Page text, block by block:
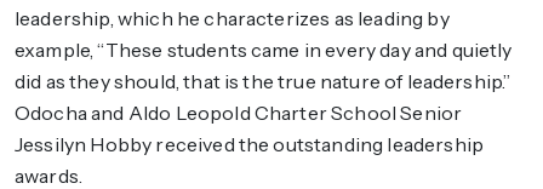
leadership, which he characterizes as leading by
example, “These students came in every day and quietly
did as they should, that is the true nature of leadership.”
Odocha and Aldo Leopold Charter School Senior
Jessilyn Hobby received the outstanding leadership
awards.